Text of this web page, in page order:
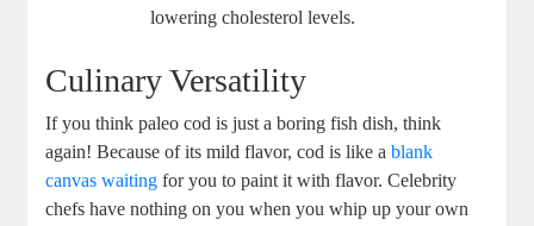
lowering cholesterol levels.
Culinary Versatility
If you think paleo cod is just a boring fish dish, think
again! Because of its mild flavor, cod is like ablank
canvas waiting for you to paint it with flavor. Celebrity
chefs have nothing on you when you whip up your own